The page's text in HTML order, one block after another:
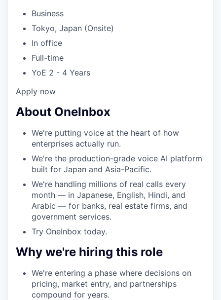
Business
Tokyo, Japan (Onsite)
In office
Full-time
YoE 2 - 4 Years
Apply now
About OneInbox
We're putting voice at the heart of how
enterprises actually run.
We're the production-grade voice AI platform
built for Japan and Asia-Pacific.
We're handling millions of real calls every
month — in Japanese, English, Hindi, and
Arabic — for banks, real estate firms, and
government services.
Try OneInbox today.
Why we're hiring this role
We're entering a phase where decisions on
pricing, market entry, and partnerships
compound for years.